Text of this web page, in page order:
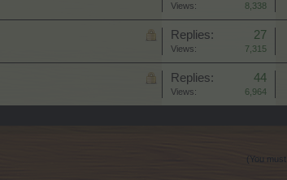
Views: 8,338
Replies: 27
Views: 7,315
Replies: 44
Views: 6,964
(You